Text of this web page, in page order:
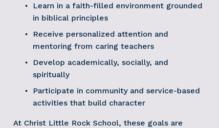
Learn in a faith-filled environment grounded
in biblical principles
Receive personalized attention and
mentoring from caring teachers
Develop academically, socially, and
spiritually
Participate in community and service-based
activities that build character
At Christ Little Rock School, these goals are